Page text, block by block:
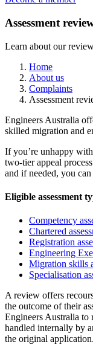
Assessment
Learn about our
Home
About us
Complaints
Assessment
Engineers Australia
skilled migration and
If you’re unhappy
two-tier appeal
and if needed, you
Eligible assessment
Competency
Chartered
Registration
Engineering
Migration skills
Specialisation
A review offers
the outcome of their
Engineers Australia to
handled internally by
the original application.